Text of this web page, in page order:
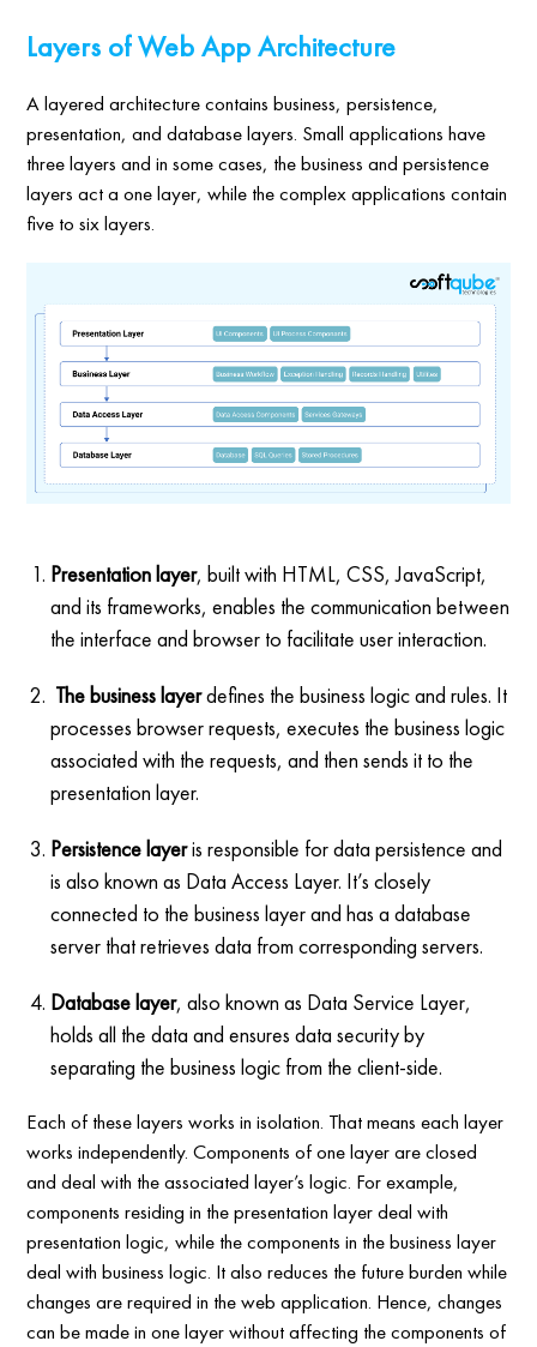
Layers of Web App Architecture
A layered architecture contains business, persistence,
presentation, and database layers. Small applications have
three layers and in some cases, the business and persistence
layers act a one layer, while the complex applications contain
five to six layers.
Presentation layer, built with HTML, CSS, JavaScript,
and its frameworks, enables the communication between
the interface and browser to facilitate user interaction.
The business layerdefines the business logic and rules. It
processes browser requests, executes the business logic
associated with the requests, and then sends it to the
presentation layer.
Persistence layeris responsible for data persistence and
is also known as Data Access Layer. It’s closely
connected to the business layer and has a database
server that retrieves data from corresponding servers.
Database layer, also known as Data Service Layer,
holds all the data and ensures data security by
separating the business logic from the client-side.
Each of these layers works in isolation. That means each layer
works independently. Components of one layer are closed
and deal with the associated layer’s logic. For example,
components residing in the presentation layer deal with
presentation logic, while the components in the business layer
deal with business logic. It also reduces the future burden while
changes are required in the web application. Hence, changes
can be made in one layer without affecting the components of